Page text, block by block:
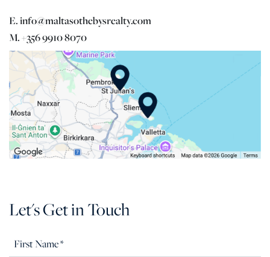
E. info@maltasothebysrealty.com
M. +356 9910 8070
Let's Get in Touch